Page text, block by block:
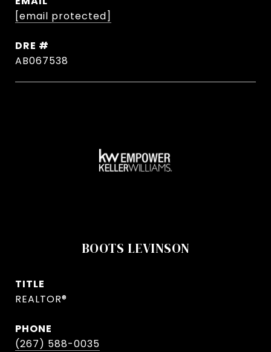
[email protected]
DRE #
AB067538
BOOTS LEVINSON
TITLE
REALTOR®
PHONE
(267) 588-0035